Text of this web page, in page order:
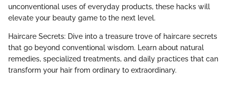
unconventional uses of everyday products, these hacks will
elevate your beauty game to the next level.
Haircare Secrets: Dive into a treasure trove of haircare secrets
that go beyond conventional wisdom. Learn about natural
remedies, specialized treatments, and daily practices that can
transform your hair from ordinary to extraordinary.